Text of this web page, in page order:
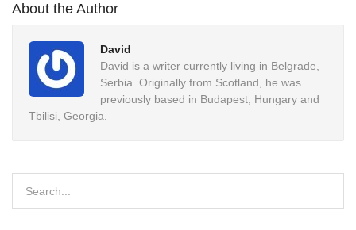
About the Author
David
David is a writer currently living in Belgrade,
Serbia. Originally from Scotland, he was
previously based in Budapest, Hungary and
Tbilisi, Georgia.